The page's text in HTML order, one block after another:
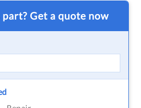
Get a quote now